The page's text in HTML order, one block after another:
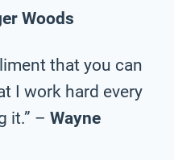
Woods
that you can
I work hard every
it.” – Wayne